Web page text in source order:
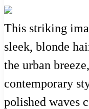
This striking
sleek, blonde
the urban
contemporary
polished waves